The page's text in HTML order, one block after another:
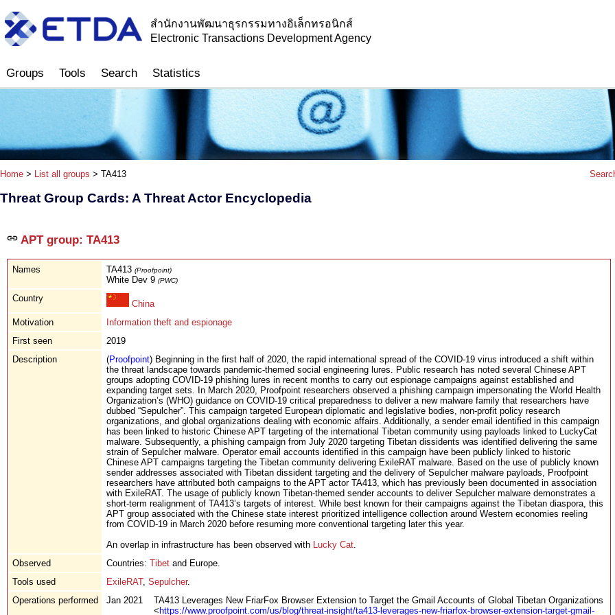
สำนักงานพัฒนาธุรกรรมทางอิเล็กทรอนิกส์
Electronic Transactions Development Agency
Groups Tools Search Statistics
Home > List all groups > TA413
Threat Group Cards: A Threat Actor Encyclopedia
APT group: TA413
Names TA413 (Proofpoint)
White Dev 9 (PWC)
Country
China
Motivation
Information theft and espionage
First seen
2019
Description
(Proofpoint) Beginning in the first half of 2020, the rapid international spread of the COVID-19 virus introduced a shift within
the threat landscape towards pandemic-themed social engineering lures. Public research has noted several Chinese APT
groups adopting COVID-19 phishing lures in recent months to carry out espionage campaigns against established and
expanding target sets. In March 2020, Proofpoint researchers observed a phishing campaign impersonating the World Health
Organization’s (WHO) guidance on COVID-19 critical preparedness to deliver a new malware family that researchers have
dubbed “Sepulcher”. This campaign targeted European diplomatic and legislative bodies, non-profit policy research
organizations, and global organizations dealing with economic affairs. Additionally, a sender email identified in this campaign
has been linked to historic Chinese APT targeting of the international Tibetan community using payloads linked to LuckyCat
malware. Subsequently, a phishing campaign from July 2020 targeting Tibetan dissidents was identified delivering the same
strain of Sepulcher malware. Operator email accounts identified in this campaign have been publicly linked to historic
Chinese APT campaigns targeting the Tibetan community delivering ExileRAT malware. Based on the use of publicly known
sender addresses associated with Tibetan dissident targeting and the delivery of Sepulcher malware payloads, Proofpoint
researchers have attributed both campaigns to the APT actor TA413, which has previously been documented in association
with ExileRAT. The usage of publicly known Tibetan-themed sender accounts to deliver Sepulcher malware demonstrates a
short-term realignment of TA413’s targets of interest. While best known for their campaigns against the Tibetan diaspora, this
APT group associated with the Chinese state interest prioritized intelligence collection around Western economies reeling
from COVID-19 in March 2020 before resuming more conventional targeting later this year.
An overlap in infrastructure has been observed with Lucky Cat
Observed
Countries: Tibet and Europe.
Tools used
ExileRAT, Sepulcher.
Operations performed
Jan 2021
TA413 Leverages New FriarFox Browser Extension to Target the Gmail Accounts of Global Tibetan Organizations
<https://www.proofpoint.com/us/blog/threat-insight/ta413-leverages-new-friarfox-browser-extension-target-gmail-